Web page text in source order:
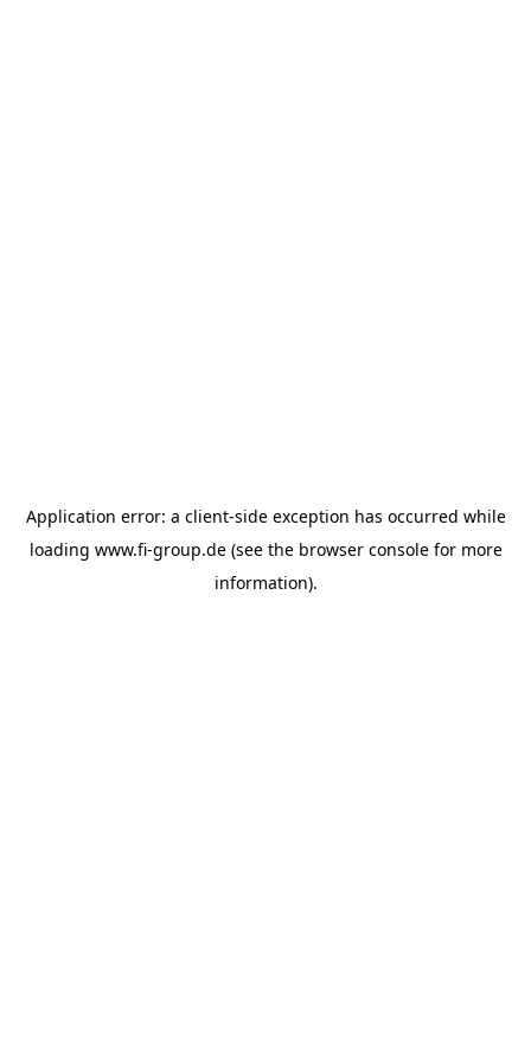
Application error: a client-side exception has occurred while
loading www.fi-group.de(see the browser consolefor more
information).